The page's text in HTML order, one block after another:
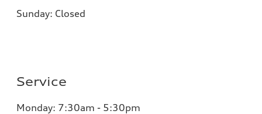
Sunday: Closed
Service
Monday: 7:30am - 5:30pm